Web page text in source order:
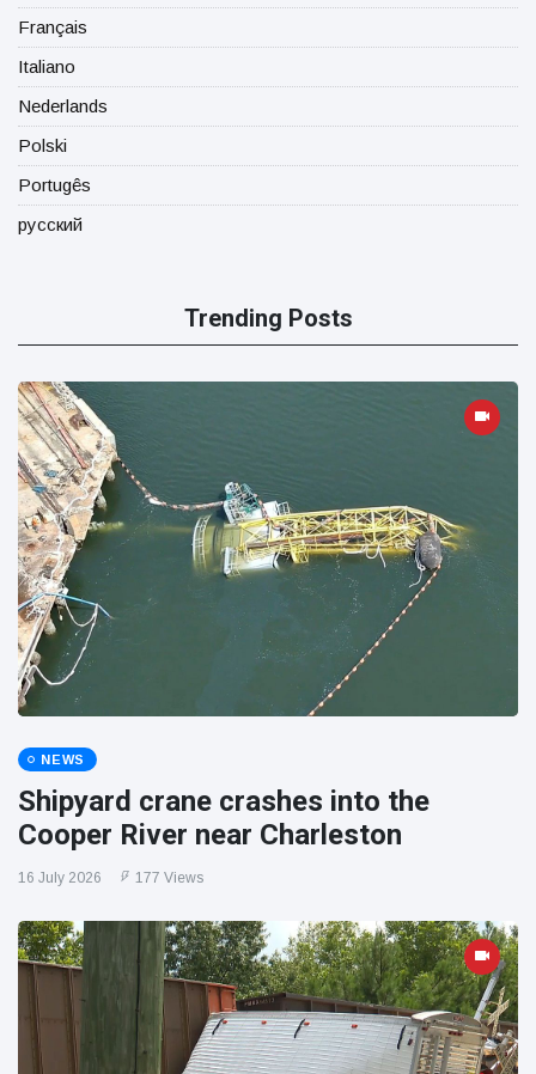
Français
Italiano
Nederlands
Polski
Portugês
русский
Trending Posts
NEWS
Shipyard crane crashes into the
Cooper River near Charleston
16 July 2026 177 Views